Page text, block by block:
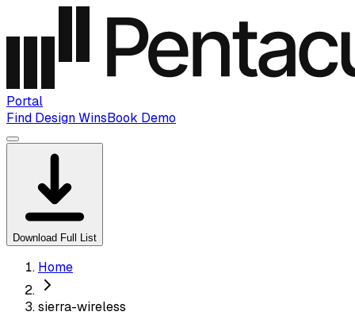
Portal
Find Design WinsBook Demo
Download Full List
Home
sierra-wireless